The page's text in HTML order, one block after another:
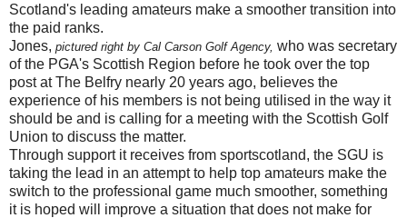
Scotland's leading amateurs make a smoother transition into
the paid ranks.
Jones, pictured right by Cal Carson Golf Agency, who was secretary
of the PGA's Scottish Region before he took over the top
post at The Belfry nearly 20 years ago, believes the
experience of his members is not being utilised in the way it
should be and is calling for a meeting with the Scottish Golf
Union to discuss the matter.
Through support it receives from sportscotland, the SGU is
taking the lead in an attempt to help top amateurs make the
switch to the professional game much smoother, something
it is hoped will improve a situation that does not make for